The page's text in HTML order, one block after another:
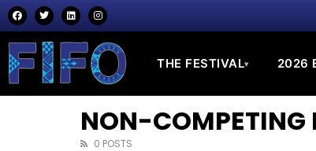
THE FESTIVAL▾ 2026
NON-COMPETING
0 POSTS